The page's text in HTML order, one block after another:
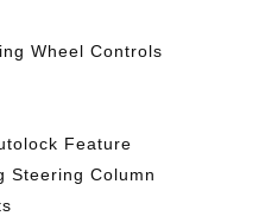
Wheel Controls
Feature
Steering Column